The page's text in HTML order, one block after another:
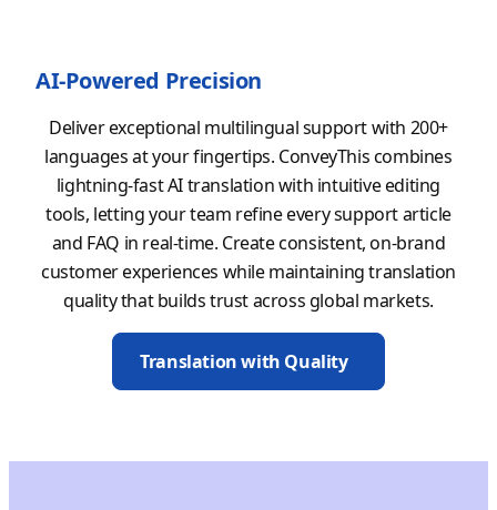
AI-Powered Precision
Deliver exceptional multilingual support with 200+
languages at your fingertips. ConveyThis combines
lightning-fast AI translation with intuitive editing
tools, letting your team refine every support article
and FAQ in real-time. Create consistent, on-brand
customer experiences while maintaining translation
quality that builds trust across global markets.
Translation with Quality